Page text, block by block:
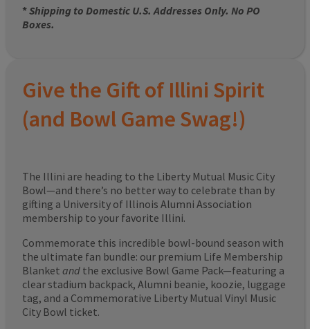
*Shipping to Domestic U.S. Addresses Only. No PO
Boxes.
Give the Gift of Illini Spirit
(and Bowl Game Swag!)
The Illini are heading to the Liberty Mutual Music City
Bowl—and there’s no better way to celebrate than by
gifting a University of Illinois Alumni Association
membership to your favorite Illini.
Commemorate this incredible bowl-bound season with
the ultimate fan bundle: our premium Life Membership
Blanket and the exclusive Bowl Game Pack—featuring a
clear stadium backpack, Alumni beanie, koozie, luggage
tag, and a Commemorative Liberty Mutual Vinyl Music
City Bowl ticket.